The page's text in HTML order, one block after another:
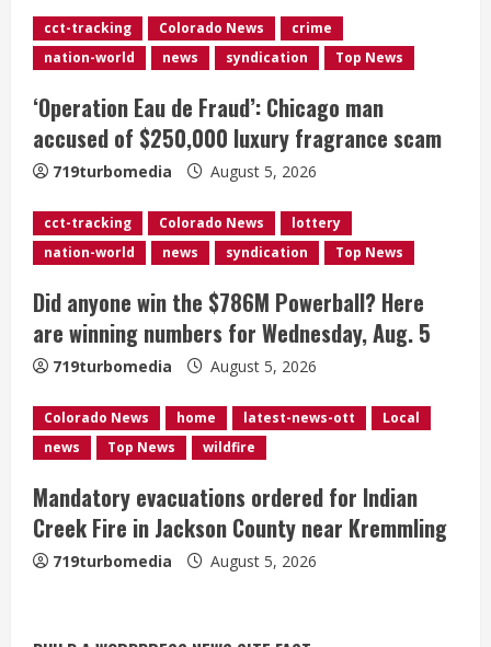
R
e
a
d
i
n
g
cct-tracking Colorado News
crime
nation-world
news syndication Top News
‘Operation Eau de Fraud’: Chicago man
accused of $250,000 luxury fragrance scam
719turbomedia August 5, 2026
cct-tracking Colorado News
lottery
nation-world
news syndication Top News
Did anyone win the $786M Powerball? Here
are winning numbers for Wednesday, Aug. 5
719turbomedia August 5, 2026
Colorado News home latest-news-ott
Local
news
Top News wildfire
Mandatory evacuations ordered for Indian
Creek Fire in Jackson County near Kremmling
719turbomedia August 5, 2026